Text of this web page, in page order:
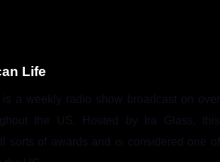
Life
is a weekly radio show broadcast on over
the US. Hosted by Ira Glass, this
sorts of awards and is considered one of